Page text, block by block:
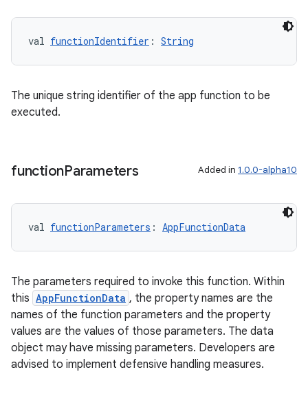
val functionIdentifier : String
The unique string identifier of the app function to be
executed.
functionParameters Added in 1.0.0-alpha10
val functionParameters : AppFunctionData
The parameters required to invoke this function. Within
this AppFunctionData , the property names are the
names of the function parameters and the property
values are the values of those parameters. The data
object may have missing parameters. Developers are
advised to implement defensive handling measures.